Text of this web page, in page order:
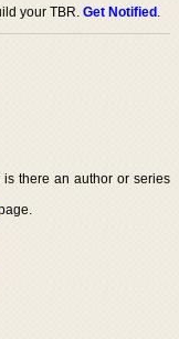
your TBR.Get Notified.
there an author or series